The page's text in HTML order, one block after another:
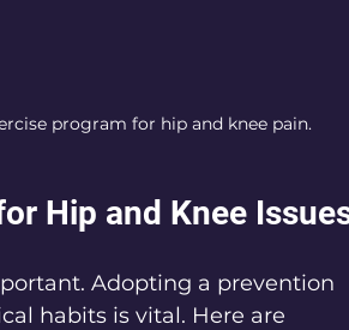
program for hip and knee pain.
Hip and Knee
Adopting a prevention
habits is vital. Here are